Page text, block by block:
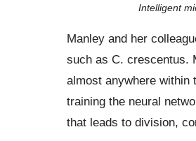
Intelligent
Manley and her
such as C. crescentus.
almost anywhere within
training the neural
that leads to division,